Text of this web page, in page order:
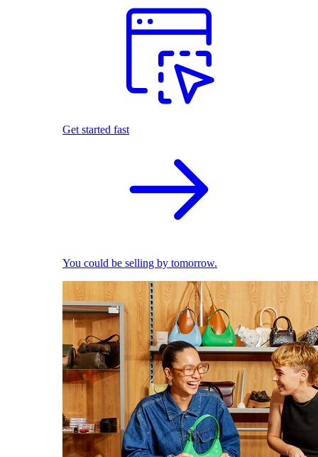
Get started fast
You could be selling by tomorrow.